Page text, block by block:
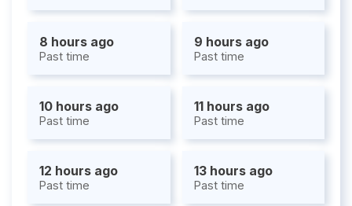
8 hours ago
Past time
9 hours ago
Past time
10 hours ago
Past time
11 hours ago
Past time
12 hours ago
Past time
13 hours ago
Past time